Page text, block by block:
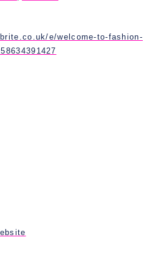
e/welcome-to-fashion-